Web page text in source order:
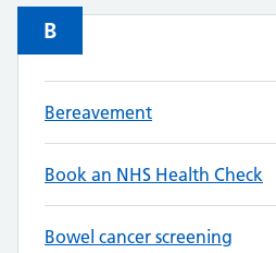
B
Bereavement
Book an NHS Health Check
Bowel cancer screening